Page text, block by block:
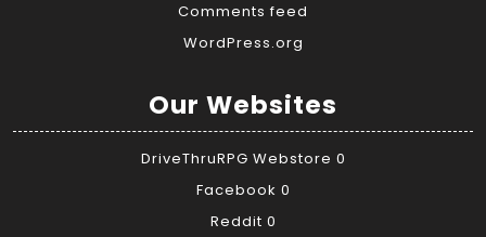
Comments feed
WordPress.org
Our Websites
DriveThruRPG Webstore 0
Facebook 0
Reddit 0